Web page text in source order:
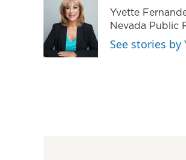
Yvette
Nevada Public
See stories by